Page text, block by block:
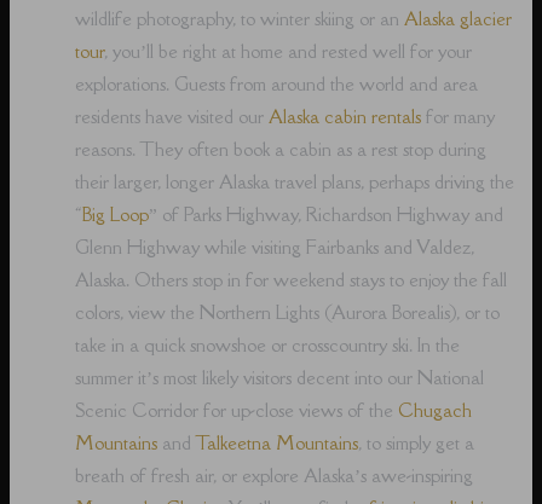
wildlife photography, to winter skiing or anAlaska glacier
tour, you’ll be right at home and rested well for your
explorations. Guests from around the world and area
residents have visited ourAlaska cabin rentals for many
reasons. They often book a cabin as a rest stop during
their larger, longer Alaska travel plans, perhaps driving the
“Big Loop” of Parks Highway, Richardson Highway and
Glenn Highway while visiting Fairbanks and Valdez,
Alaska. Others stop in for weekend stays to enjoy the fall
colors, view the Northern Lights (Aurora Borealis), or to
take in a quick snowshoe or crosscountry ski. In the
summer it’s most likely visitors decent into our National
Scenic Corridor for up-close views of the Chugach
Mountains andTalkeetna Mountains, to simply get a
breath of fresh air, or explore Alaska’s awe-inspiring